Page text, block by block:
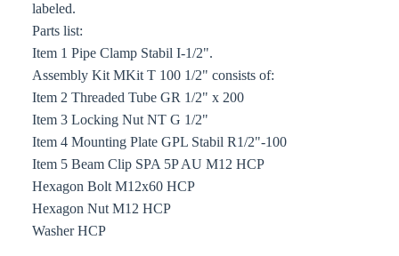
labeled.
Parts list:
Item 1 Pipe Clamp Stabil I-1/2".
Assembly Kit MKit T 100 1/2" consists of:
Item 2 Threaded Tube GR 1/2" x 200
Item 3 Locking Nut NT G 1/2"
Item 4 Mounting Plate GPL Stabil R1/2"-100
Item 5 Beam Clip SPA 5P AU M12 HCP
Hexagon Bolt M12x60 HCP
Hexagon Nut M12 HCP
Washer HCP